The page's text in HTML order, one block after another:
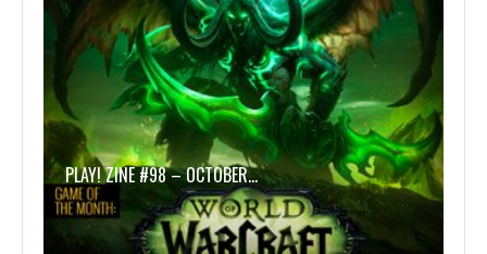
PLAY! ZINE #98 – OCTOBER…